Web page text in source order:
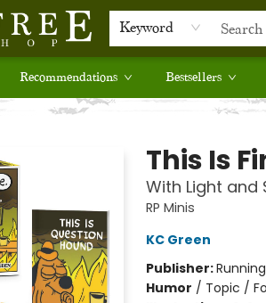
Keyword
Recommendations Bestsellers
This Is
With Light and
RP Minis
KC Green
Publisher:
Humor / Topic /